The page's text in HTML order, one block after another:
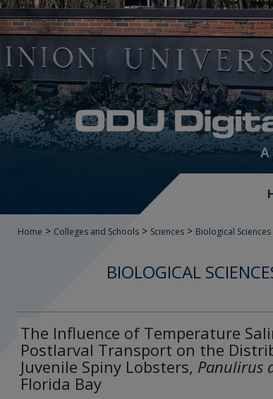
Home > Colleges and Schools > Sciences > Biological Sciences
BIOLOGICAL
The Influence of Temperature
Postlarval Transport on the
Juvenile Spiny Lobsters, Panulirus
Florida Bay